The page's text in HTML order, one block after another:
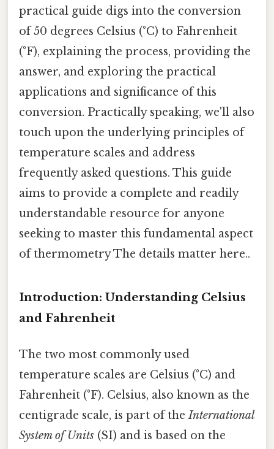
practical guide digs into the conversion
of 50 degrees Celsius (°C) to Fahrenheit
(°F), explaining the process, providing the
answer, and exploring the practical
applications and significance of this
conversion. Practically speaking, we'll also
touch upon the underlying principles of
temperature scales and address
frequently asked questions. This guide
aims to provide a complete and readily
understandable resource for anyone
seeking to master this fundamental aspect
of thermometry The details matter here..
Introduction: Understanding Celsius
and Fahrenheit
The two most commonly used
temperature scales are Celsius (°C) and
Fahrenheit (°F). Celsius, also known as the
centigrade scale, is part of theInternational
System of Units (SI) and is based on the